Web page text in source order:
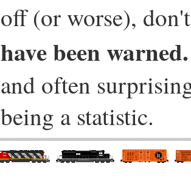
off (or worse),
have been warned.
and often
being a statistic.